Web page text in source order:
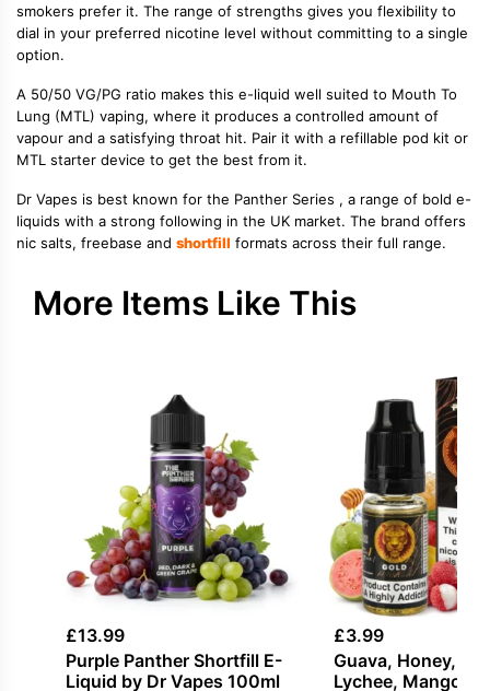
smokers prefer it. The range of strengths gives you flexibility to
dial in your preferred nicotine level without committing to a single
option.
A 50/50 VG/PG ratio makes this e-liquid well suited to Mouth To
Lung (MTL) vaping, where it produces a controlled amount of
vapour and a satisfying throat hit. Pair it with a refillable pod kit or
MTL starter device to get the best from it.
Dr Vapes is best known for the Panther Series , a range of bold e-
liquids with a strong following in the UK market. The brand offers
nic salts, freebase and shortfill formats across their full range.
More Items Like This
£13.99
Purple Panther Shortfill E-
Liquid by Dr Vapes 100ml
£3.99
Guava, Honey,
Lychee, Mango